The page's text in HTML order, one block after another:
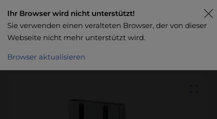
Ihr Browser wird nicht unterstützt!
Sie verwenden einen veralteten Browser, der von dieser
Webseite nicht mehr unterstützt wird.
Browser aktualisieren